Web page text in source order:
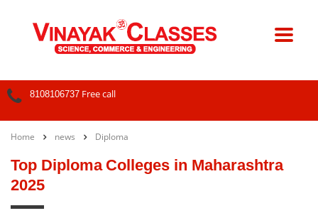
8108106737 Free call
Home news Diploma
Top Diploma Colleges in Maharashtra
2025